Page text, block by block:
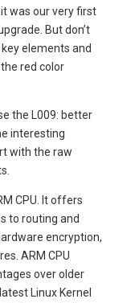
was our very first
But don’t
elements and
red color
the L009: better
interesting
with the raw
CPU. It offers
to routing and
encryption,
ARM CPU
over older
Linux Kernel